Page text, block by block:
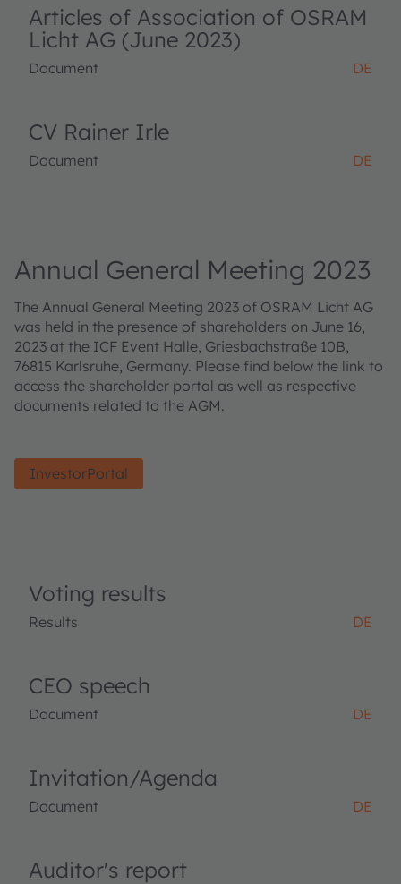
Articles of Association of OSRAM
Licht AG (June 2023)
Document DE
CV Rainer Irle
Document DE
Annual General Meeting 2023
The Annual General Meeting 2023 of OSRAM Licht AG
was held in the presence of shareholders on June 16,
2023 at the ICF Event Halle, Griesbachstraße 10B,
76815 Karlsruhe, Germany. Please find below the link to
access the shareholder portal as well as respective
documents related to the AGM.
InvestorPortal
Voting results
Results DE
CEO speech
Document DE
Invitation/Agenda
Document DE
Auditor's report